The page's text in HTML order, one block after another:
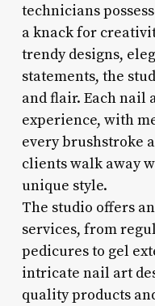
technicians
a knack for
trendy designs,
statements, the
and flair. Each nail
experience, with
every brushstroke
clients walk away
unique style.
The studio offers
services, from
pedicures to gel
intricate nail art
quality products